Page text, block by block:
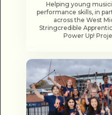
Helping young
performance skills, in
across the West
Stringcredible
Power Up!